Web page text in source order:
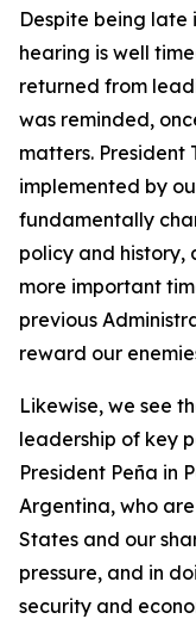
Despite being late
hearing is well
returned from
was reminded,
matters. President
implemented by
fundamentally
policy and history,
more important
previous
reward our
Likewise, we see
leadership of key
President Peña in
Argentina, who
States and our
pressure, and in
security and